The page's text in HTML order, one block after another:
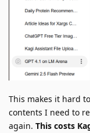
This makes it hard
contents I need to
again. This costs